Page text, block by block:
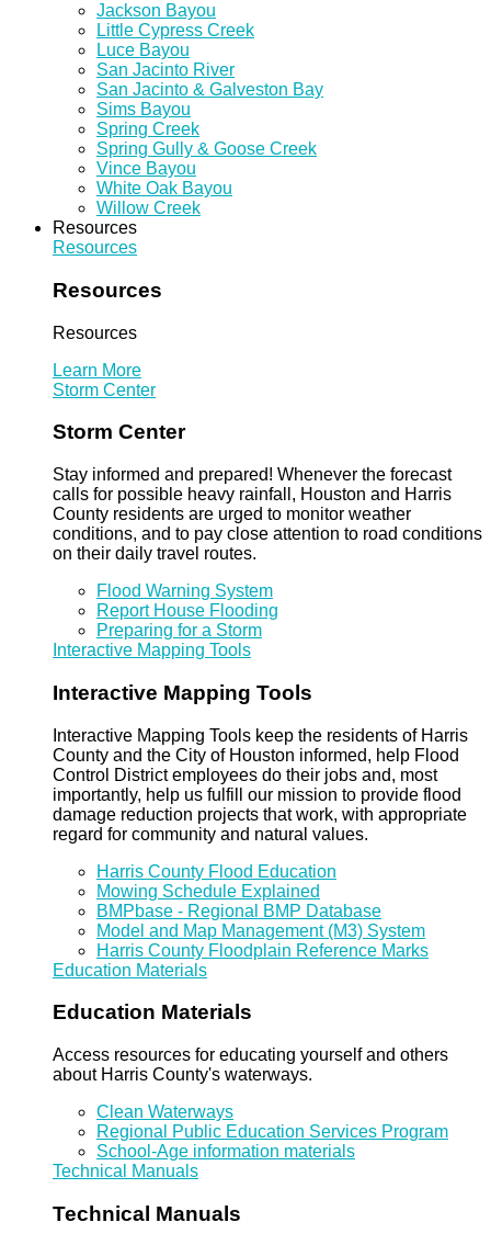
Jackson Bayou
Little Cypress Creek
Luce Bayou
San Jacinto River
San Jacinto & Galveston Bay
Sims Bayou
Spring Creek
Spring Gully & Goose Creek
Vince Bayou
White Oak Bayou
Willow Creek
Resources
Resources
Resources
Resources
Learn More
Storm Center
Storm Center
Stay informed and prepared! Whenever the forecast
calls for possible heavy rainfall, Houston and Harris
County residents are urged to monitor weather
conditions, and to pay close attention to road conditions
on their daily travel routes.
Flood Warning System
Report House Flooding
Preparing for a Storm
Interactive Mapping Tools
Interactive Mapping Tools
Interactive Mapping Tools keep the residents of Harris
County and the City of Houston informed, help Flood
Control District employees do their jobs and, most
importantly, help us fulfill our mission to provide flood
damage reduction projects that work, with appropriate
regard for community and natural values.
Harris County Flood Education
Mowing Schedule Explained
BMPbase - Regional BMP Database
Model and Map Management (M3) System
Harris County Floodplain Reference Marks
Education Materials
Education Materials
Access resources for educating yourself and others
about Harris County's waterways.
Clean Waterways
Regional Public Education Services Program
School-Age information materials
Technical Manuals
Technical Manuals